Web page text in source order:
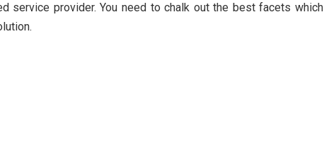
service provider. You need to chalk out the best facets which